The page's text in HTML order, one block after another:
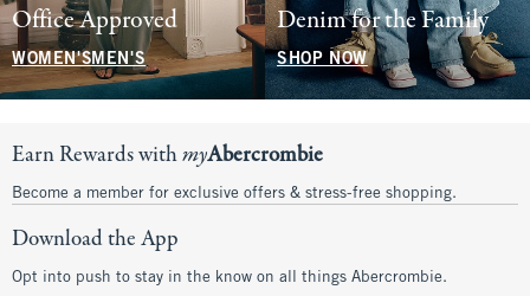
Office Approved
WOMEN'SMEN'S
Denim for the Family
SHOP NOW
Earn Rewards withmyAbercrombie
Become a member for exclusive offers & stress-free shopping.
Download the App
Opt into push to stay in the know on all things Abercrombie.